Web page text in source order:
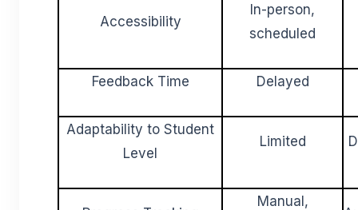
Accessibility
In-person,
scheduled
Feedback Time Delayed
Adaptability to Student
Level
Limited
Manual,